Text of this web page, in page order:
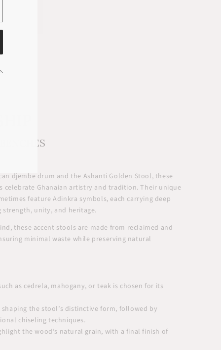
djembe drum and the Ashanti Golden Stool, these
celebrate Ghanaian artistry and tradition. Their unique
feature Adinkra symbols, each carrying deep
unity, and heritage.
these accent stools are made from reclaimed and
minimal waste while preserving natural
as cedrela, mahogany, or teak is chosen for its
the stool’s distinctive form, followed by
chiseling techniques.
the wood’s natural grain, with a final finish of